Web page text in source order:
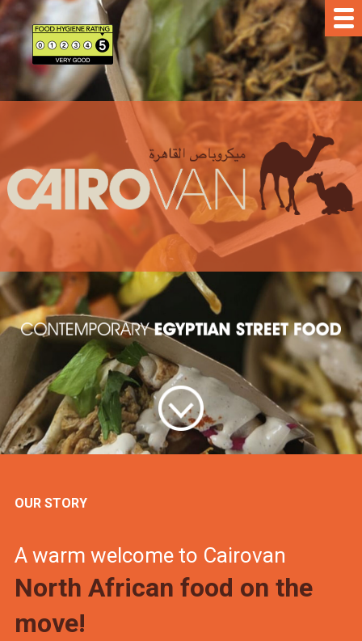
OUR STORY
A warm welcome to Cairovan
North African food on the
move!